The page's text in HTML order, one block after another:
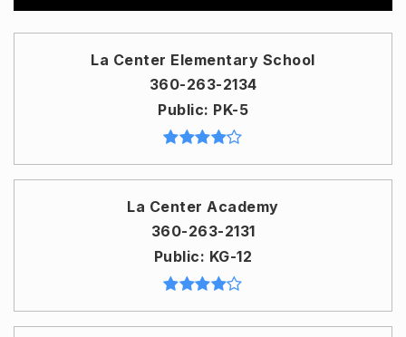
La Center Elementary School
360-263-2134
Public PK-5
La Center Academy
360-263-2131
Public
KG-12